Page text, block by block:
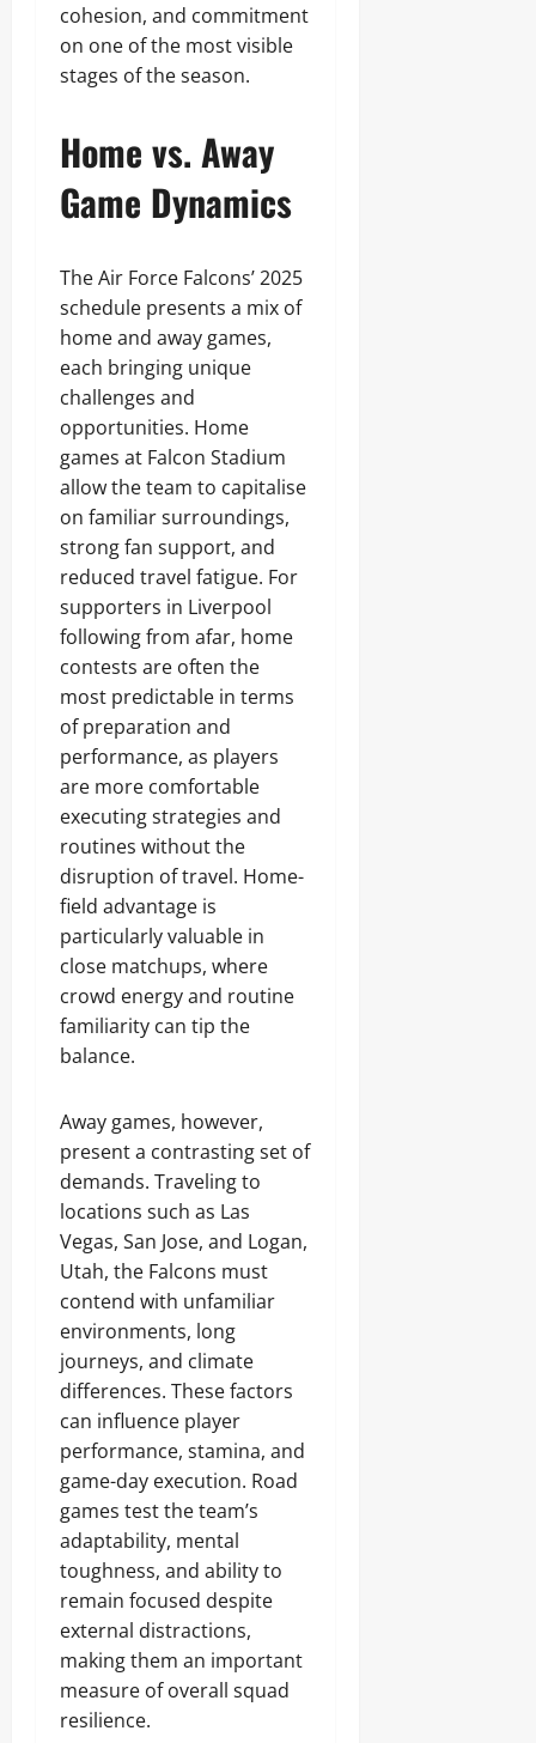
cohesion, and commitment
on one of the most visible
stages of the season.
Home vs. Away
Game Dynamics
The Air Force Falcons’ 2025
schedule presents a mix of
home and away games,
each bringing unique
challenges and
opportunities. Home
games at Falcon Stadium
allow the team to capitalise
on familiar surroundings,
strong fan support, and
reduced travel fatigue. For
supporters in Liverpool
following from afar, home
contests are often the
most predictable in terms
of preparation and
performance, as players
are more comfortable
executing strategies and
routines without the
disruption of travel. Home-
field advantage is
particularly valuable in
close matchups, where
crowd energy and routine
familiarity can tip the
balance.
Away games, however,
present a contrasting set of
demands. Traveling to
locations such as Las
Vegas, San Jose, and Logan,
Utah, the Falcons must
contend with unfamiliar
environments, long
journeys, and climate
differences. These factors
can influence player
performance, stamina, and
game-day execution. Road
games test the team’s
adaptability, mental
toughness, and ability to
remain focused despite
external distractions,
making them an important
measure of overall squad
resilience.